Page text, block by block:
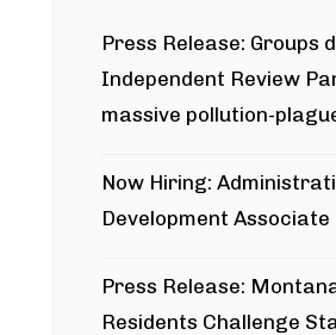
Press Release: Groups
Independent Review
massive pollution-
Now Hiring:
Development Associate
Press Release:
Residents Challenge